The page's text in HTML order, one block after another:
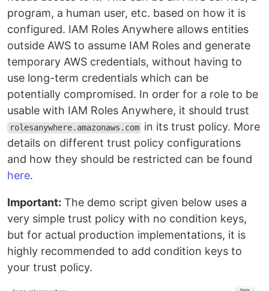
program, a human user, etc. based on how it is
configured. IAM Roles Anywhere allows entities
outside AWS to assume IAM Roles and generate
temporary AWS credentials, without having to
use long-term credentials which can be
potentially compromised. In order for a role to be
usable with IAM Roles Anywhere, it should trust
rolesanywhere.amazonaws.com in its trust policy. More
details on different trust policy configurations
and how they should be restricted can be found
here.
Important: The demo script given below uses a
very simple trust policy with no condition keys,
but for actual production implementations, it is
highly recommended to add condition keys to
your trust policy.